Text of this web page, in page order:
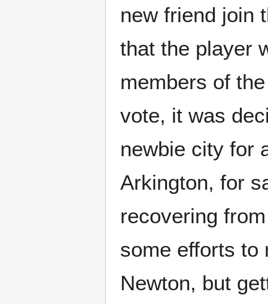
new friend join
that the player
members of
vote, it was
newbie city for
Arkington, for
recovering
some efforts to
Newton, but